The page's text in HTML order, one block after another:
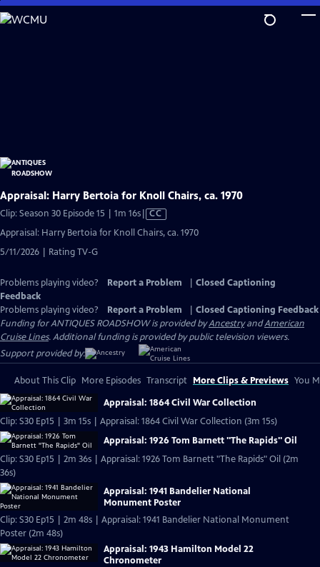
Skip
to
Appraisal: Harry Bertoia for Knoll Chairs, ca. 1970
Clip: Season 30 Episode 15 | 1m 16sVideo
has
Closed
CC
Appraisal: Harry Bertoia for Knoll Chairs, ca. 1970
5/11/2026 | Rating TV-G
Problems playing video? Report a Problem
Closed Captioning
Feedback
Problems playing video?
Report a Problem
Closed Captioning Feedback
Funding for ANTIQUES ROADSHOW is provided byAncestryandAmerican
Cruise Lines. Additional funding is provided by public television viewers.
Support provided by:
About This Clip More Episodes Transcript More Clips & Previews You
Appraisal: 1864 Civil War Collection
Clip: S30 Ep15 | 3m 15s | Appraisal: 1864 Civil War Collection (3m 15s)
Appraisal: 1926 Tom Barnett "The Rapids" Oil
Clip: S30 Ep15 | 2m 36s | Appraisal: 1926 Tom Barnett "The Rapids" Oil (2m
36s)
Appraisal: 1941 Bandelier National
Monument Poster
Clip: S30 Ep15 | 2m 48s | Appraisal: 1941 Bandelier National Monument
Poster (2m 48s)
Appraisal: 1943 Hamilton Model 22
Chronometer